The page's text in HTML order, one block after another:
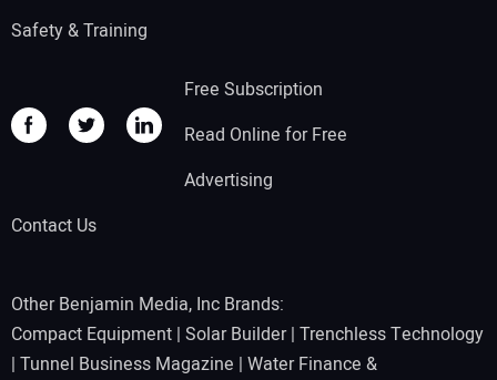
Safety & Training
Free Subscription
Read Online for Free
Advertising
Contact Us
Other Benjamin Media, Inc Brands:
Compact Equipment | Solar Builder| Trenchless Technology
| Tunnel Business Magazine | Water Finance &